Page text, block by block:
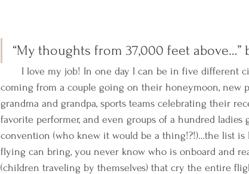
“My thoughts from 37,000 feet above…”
I love my job! In one day I can be in five different
coming from a couple going on their honeymoon,
grandma and grandpa, sports teams celebrating their
favorite performer, and even groups of a hundred ladies
convention (who knew it would be a thing!?!)…the list is
flying can bring, you never know who is onboard and
(children traveling by themselves) that cry the entire